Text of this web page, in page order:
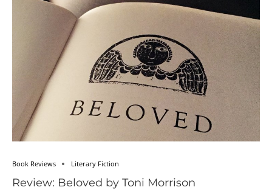
Book Reviews Literary Fiction
Review: Beloved by Toni Morrison